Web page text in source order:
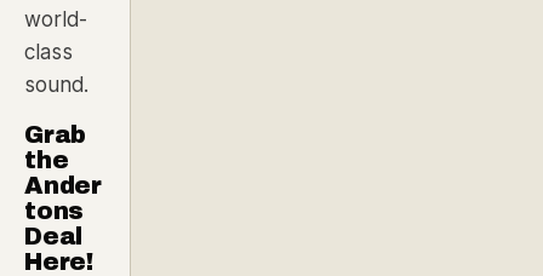
world-
class
sound.
Grab
the
Ander
tons
Deal
Here!